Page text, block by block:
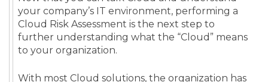
your company’s IT environment, performing a
Cloud Risk Assessment is the next step to
further understanding what the “Cloud” means
to your organization.
With most Cloud solutions, the organization has